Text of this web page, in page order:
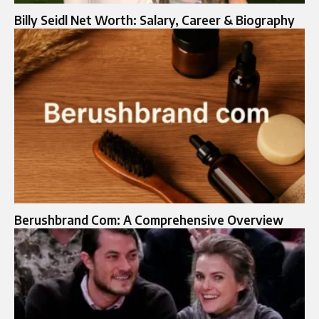
Billy Seidl Net Worth: Salary, Career & Biography
Berushbrand Com: A Comprehensive Overview